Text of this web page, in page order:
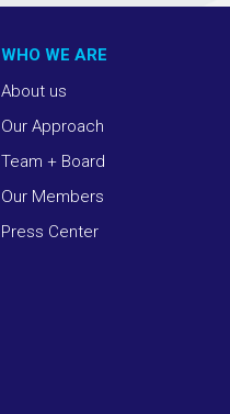
WHO WE ARE
About us
Our Approach
Team + Board
Our Members
Press Center